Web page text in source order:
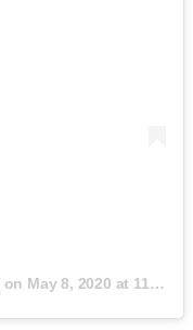
on May 8, 2020 at 11:40pm PDT